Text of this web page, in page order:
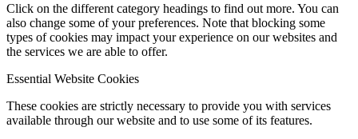
Click on the different category headings to find out more. You can
also change some of your preferences. Note that blocking some
types of cookies may impact your experience on our websites and
the services we are able to offer.
Essential Website Cookies
These cookies are strictly necessary to provide you with services
available through our website and to use some of its features.